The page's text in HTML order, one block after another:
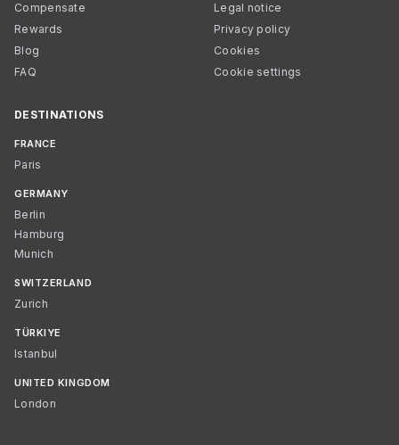
Compensate
Rewards
Blog
FAQ
Legal notice
Privacy policy
Cookies
Cookie settings
DESTINATIONS
FRANCE
Paris
GERMANY
Berlin
Hamburg
Munich
SWITZERLAND
Zurich
TÜRKIYE
Istanbul
UNITED KINGDOM
London